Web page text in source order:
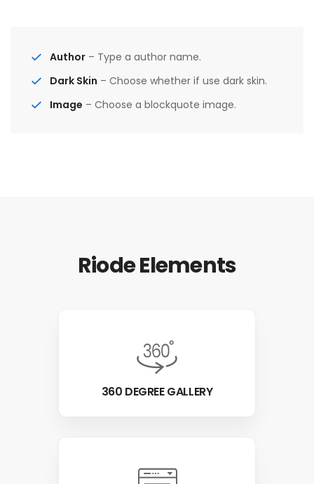
Author – Type a author name.
Dark Skin – Choose whether if use dark skin.
Image – Choose a blockquote image.
Riode Elements
360 DEGREE GALLERY